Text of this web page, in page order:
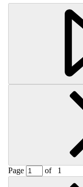
Page of 1